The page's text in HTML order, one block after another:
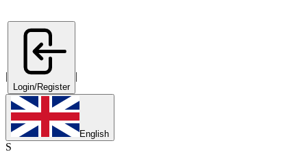
|
Login/Register
|
English
S